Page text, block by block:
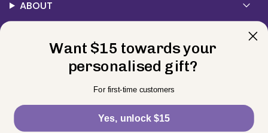
ABOUT
Contact Us
Currency
© BELLE FEVER 2026
Want $15 towards your
personalised gift?
For first-time customers
Yes, unlock $15